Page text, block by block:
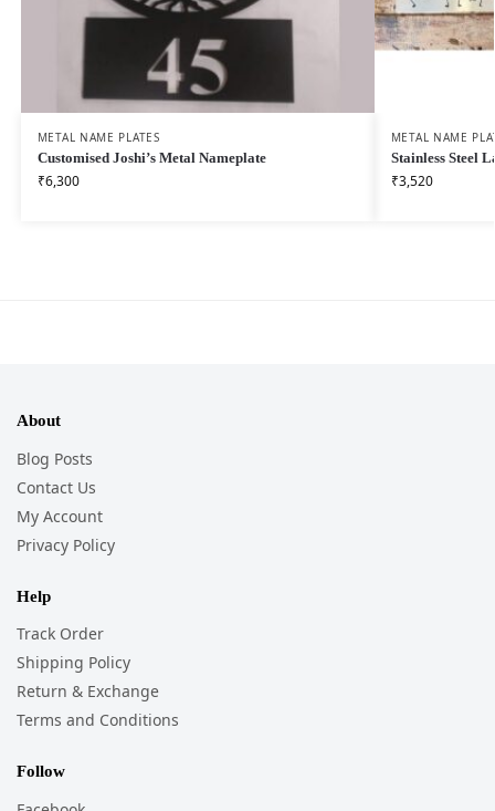
METAL NAME PLATES
Customised Joshi’s Metal Nameplate
₹6,300
METAL NAME
Stainless Steel
₹3,520
About
Blog Posts
Contact Us
My Account
Privacy Policy
Help
Track Order
Shipping Policy
Return & Exchange
Terms and Conditions
Follow